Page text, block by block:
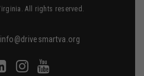
All rights reserved.
info@drivesmartva.org